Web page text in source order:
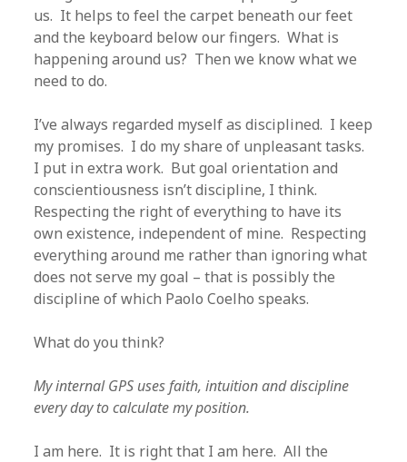
us. It helps to feel the carpet beneath our feet
and the keyboard below our fingers. What is
happening around us? Then we know what we
need to do.
I’ve always regarded myself as disciplined. I keep
my promises. I do my share of unpleasant tasks.
I put in extra work. But goal orientation and
conscientiousness isn’t discipline, I think.
Respecting the right of everything to have its
own existence, independent of mine. Respecting
everything around me rather than ignoring what
does not serve my goal – that is possibly the
discipline of which Paolo Coelho speaks.
What do you think?
My internal GPS uses faith, intuition and discipline
every day to calculate my position.
I am here. It is right that I am here. All the